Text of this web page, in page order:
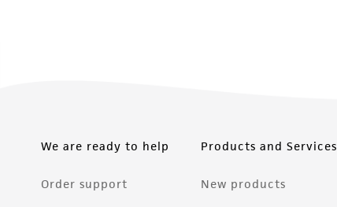
We are ready to help
Order support
Products and Services
New products